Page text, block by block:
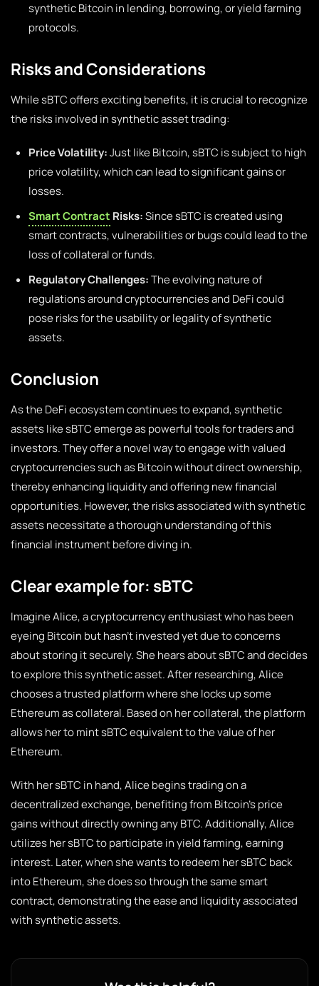
synthetic Bitcoin in lending, borrowing, or yield farming
protocols.
Risks and Considerations
While sBTC offers exciting benefits, it is crucial to recognize
the risks involved in synthetic asset trading:
Price Volatility:Just like Bitcoin, sBTC is subject to high
price volatility, which can lead to significant gains or
losses.
Smart Contract Risks:Since sBTC is created using
smart contracts, vulnerabilities or bugs could lead to the
loss of collateral or funds.
Regulatory Challenges:The evolving nature of
regulations around cryptocurrencies and DeFi could
pose risks for the usability or legality of synthetic
assets.
Conclusion
As the DeFi ecosystem continues to expand, synthetic
assets like sBTC emerge as powerful tools for traders and
investors. They offer a novel way to engage with valued
cryptocurrencies such as Bitcoin without direct ownership,
thereby enhancing liquidity and offering new financial
opportunities. However, the risks associated with synthetic
assets necessitate a thorough understanding of this
financial instrument before diving in.
Clear example for: sBTC
Imagine Alice, a cryptocurrency enthusiast who has been
eyeing Bitcoin but hasn’t invested yet due to concerns
about storing it securely. She hears about sBTC and decides
to explore this synthetic asset. After researching, Alice
chooses a trusted platform where she locks up some
Ethereum as collateral. Based on her collateral, the platform
allows her to mint sBTC equivalent to the value of her
Ethereum.
With her sBTC in hand, Alice begins trading on a
decentralized exchange, benefiting from Bitcoin’s price
gains without directly owning any BTC. Additionally, Alice
utilizes her sBTC to participate in yield farming, earning
interest. Later, when she wants to redeem her sBTC back
into Ethereum, she does so through the same smart
contract, demonstrating the ease and liquidity associated
with synthetic assets.